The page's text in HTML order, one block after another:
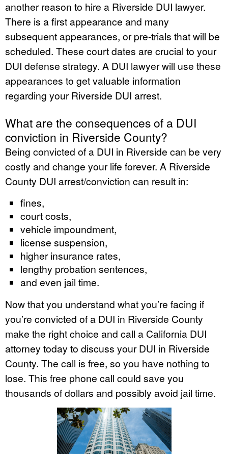
another reason to hire a Riverside DUI lawyer.
There is a first appearance and many
subsequent appearances, or pre-trials that will be
scheduled. These court dates are crucial to your
DUI defense strategy. A DUI lawyer will use these
appearances to get valuable information
regarding your Riverside DUI arrest.
What are the consequences of a DUI
conviction in Riverside County?
Being convicted of a DUI in Riverside can be very
costly and change your life forever. A Riverside
County DUI arrest/conviction can result in:
fines,
court costs,
vehicle impoundment,
license suspension,
higher insurance rates,
lengthy probation sentences,
and even jail time.
Now that you understand what you’re facing if
you’re convicted of a DUI in Riverside County
make the right choice and call a California DUI
attorney today to discuss your DUI in Riverside
County. The call is free, so you have nothing to
lose. This free phone call could save you
thousands of dollars and possibly avoid jail time.